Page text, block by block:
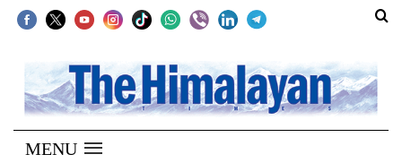
SECTIONS
Home
Kathmandu
MENU